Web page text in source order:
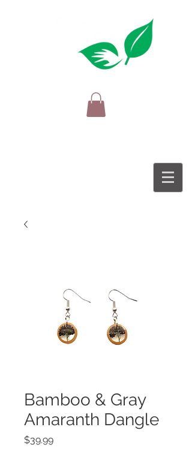
Bamboo & Gray
Amaranth Dangle
$39.99Price